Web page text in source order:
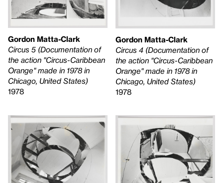
Gordon Matta-Clark
Circus 5 (Documentation of
the action "Circus-Caribbean
Orange" made in 1978 in
Chicago, United States)
1978
Gordon Matta-Clark
Circus 4 (Documentation of
the action "Circus-Caribbean
Orange" made in 1978 in
Chicago, United States)
1978